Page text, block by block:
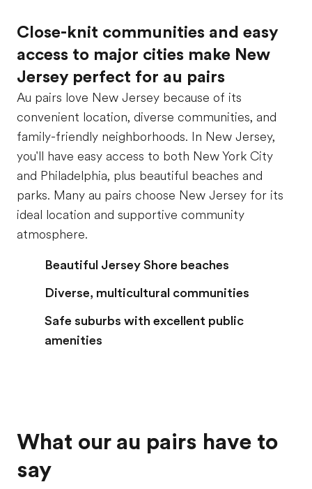
Close-knit communities and easy
access to major cities make New
Jersey perfect for au pairs
Au pairs love New Jersey because of its
convenient location, diverse communities, and
family-friendly neighborhoods. In New Jersey,
you'll have easy access to both New York City
and Philadelphia, plus beautiful beaches and
parks. Many au pairs choose New Jersey for its
ideal location and supportive community
atmosphere.
Beautiful Jersey Shore beaches
Diverse, multicultural communities
Safe suburbs with excellent public
amenities
What our au pairs have to
say